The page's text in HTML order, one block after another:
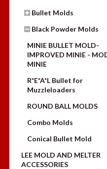
Bullet Molds
Black Powder Molds
MINIE BULLET MOLD-
IMPROVED MINIE -
MINIE
R*E*A*L Bullet for
Muzzleloaders
ROUND BALL MOLDS
Combo Molds
Conical Bullet Mold
LEE MOLD AND MELTER
ACCESSORIES